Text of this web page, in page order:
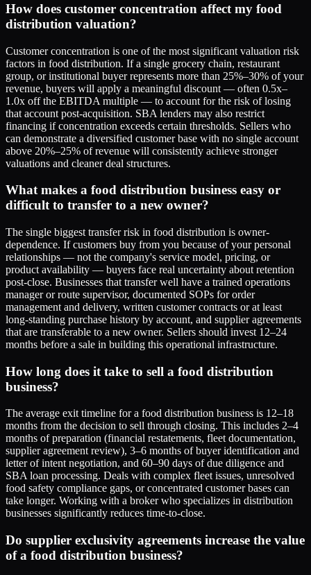
How does customer concentration affect my food
distribution valuation?
Customer concentration is one of the most significant valuation risk
factors in food distribution. If a single grocery chain, restaurant
group, or institutional buyer represents more than 25%–30% of your
revenue, buyers will apply a meaningful discount — often 0.5x–
1.0x off the EBITDA multiple — to account for the risk of losing
that account post-acquisition. SBA lenders may also restrict
financing if concentration exceeds certain thresholds. Sellers who
can demonstrate a diversified customer base with no single account
above 20%–25% of revenue will consistently achieve stronger
valuations and cleaner deal structures.
What makes a food distribution business easy or
difficult to transfer to a new owner?
The single biggest transfer risk in food distribution is owner-
dependence. If customers buy from you because of your personal
relationships — not the company's service model, pricing, or
product availability — buyers face real uncertainty about retention
post-close. Businesses that transfer well have a trained operations
manager or route supervisor, documented SOPs for order
management and delivery, written customer contracts or at least
long-standing purchase history by account, and supplier agreements
that are transferable to a new owner. Sellers should invest 12–24
months before a sale in building this operational infrastructure.
How long does it take to sell a food distribution
business?
The average exit timeline for a food distribution business is 12–18
months from the decision to sell through closing. This includes 2–4
months of preparation (financial restatements, fleet documentation,
supplier agreement review), 3–6 months of buyer identification and
letter of intent negotiation, and 60–90 days of due diligence and
SBA loan processing. Deals with complex fleet issues, unresolved
food safety compliance gaps, or concentrated customer bases can
take longer. Working with a broker who specializes in distribution
businesses significantly reduces time-to-close.
Do supplier exclusivity agreements increase the value
of a food distribution business?